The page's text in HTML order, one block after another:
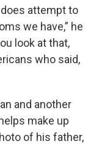
attempt to
we have,” he
look at that,
who said,
and another
make up
of his father,